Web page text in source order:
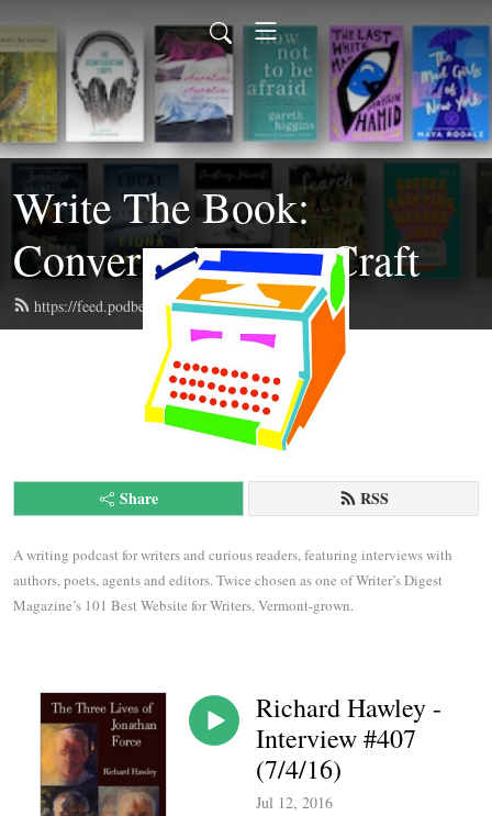
Write The Book:
Conversations on Craft
https://feed.podbean.com/writethebook/feed.xml
Share RSS
A writing podcast for writers and curious readers, featuring interviews with
authors, poets, agents and editors. Twice chosen as one of Writer’s Digest
Magazine’s 101 Best Website for Writers. Vermont-grown.
Richard Hawley -
Interview #407
(7/4/16)
Jul 12, 2016